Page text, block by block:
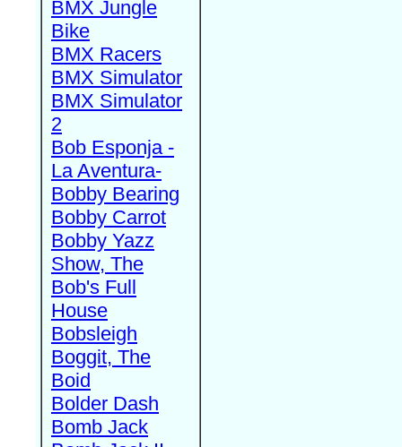
BMX Jungle
Bike
BMX Racers
BMX Simulator
BMX Simulator
2
Bob Esponja -
La Aventura-
Bobby Bearing
Bobby Carrot
Bobby Yazz
Show, The
Bob's Full
House
Bobsleigh
Boggit, The
Boid
Bolder Dash
Bomb Jack